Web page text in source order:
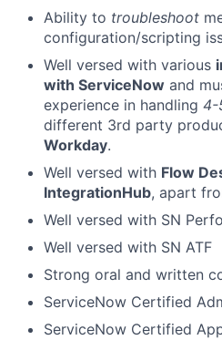
Ability to troubleshoot
configuration/scripting
Well versed with various
with ServiceNow and
experience in handling 4-
different 3rd party
Workday.
Well versed with Flow
IntegrationHub, apart
Well versed with SN
Well versed with SN ATF
Strong oral and written
ServiceNow Certified
ServiceNow Certified